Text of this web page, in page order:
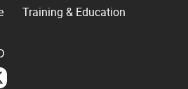
Training & Education